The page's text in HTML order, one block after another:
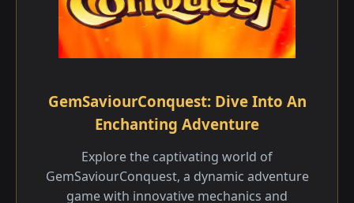
GemSaviourConquest: Dive Into An
Enchanting Adventure
Explore the captivating world of
GemSaviourConquest, a dynamic adventure
game with innovative mechanics and